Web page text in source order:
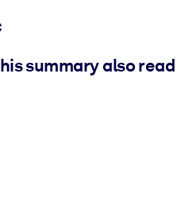
summary also read